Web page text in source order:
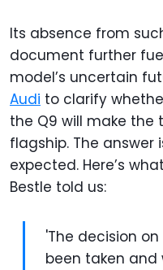
Its absence from
document further
model’s uncertain
Audi to clarify
the Q9 will make the
flagship. The
expected. Here’s
Bestle told us:
'The decision
been taken